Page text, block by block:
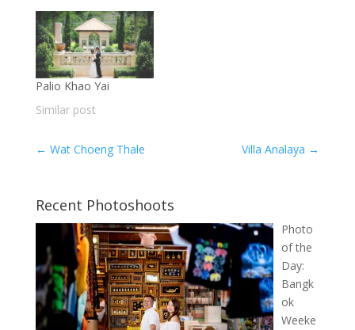
Palio Khao Yai
Similar post
← Wat Choeng Thale Villa Analaya →
Recent Photoshoots
Photo
of the
Day:
Bangk
ok
Weeke